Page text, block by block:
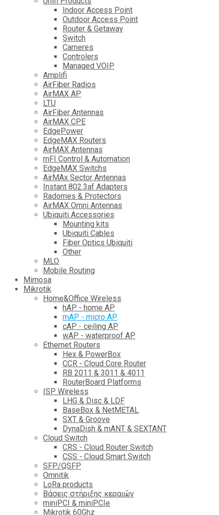
Indoor Access Point
Outdoor Access Point
Router & Getaway
Switch
Cameres
Controlers
Managed VOIP
Amplifi
AirFiber Radios
AirMAX AP
LTU
AirFiber Antennas
AirMAX CPE
EdgePower
EdgeMAX Routers
AirMAX Antennas
mFI Control & Automation
EdgeMAX Switchs
AirMAx Sector Antennas
Instant 802.3af Adapters
Radomes & Protectors
AirMAX Omni Antennas
Ubiquiti Accessories
Mounting kits
Ubiquiti Cables
Fiber Optics Ubiquiti
Other
MLO
Mobile Routing
Mimosa
Mikrotik
Home&Office Wireless
hAP - home AP
mAP - micro AP
cAP - ceiling AP
wAP - waterproof AP
Ethernet Routers
Hex & PowerBox
CCR - Cloud Core Router
RB 2011 & 3011 & 4011
RouterBoard Platforms
ISP Wireless
LHG & Disc & LDF
BaseBox & NetMETAL
SXT & Groove
DynaDish & mANT & SEXTANT
Cloud Switch
CRS - Cloud Router Switch
CSS - Cloud Smart Switch
SFP/QSFP
Omnitik
LoRa products
Βάσεις στήριξης κεραιών
miniPCI & miniPCIe
Mikrotik 60Ghz